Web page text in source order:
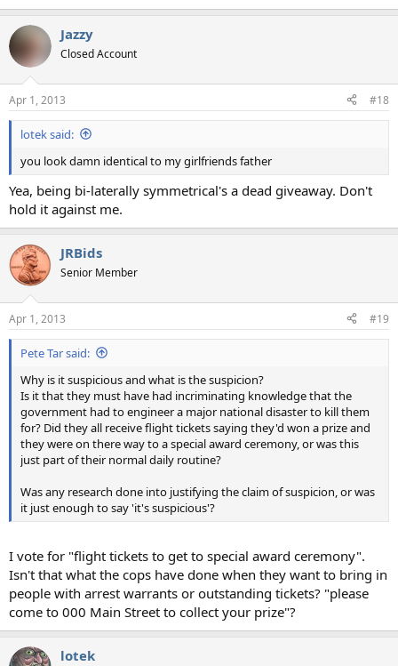
Jazzy
Closed Account
Apr 1, 2013 #18
lotek said:
you look damn identical to my girlfriends father
Yea, being bi-laterally symmetrical's a dead giveaway. Don't
hold it against me.
JRBids
Senior Member
Apr 1, 2013 #19
Pete Tar said:
Why is it suspicious and what is the suspicion?
Is it that they must have had incriminating knowledge that the
government had to engineer a major national disaster to kill them
for? Did they all receive flight tickets saying they'd won a prize and
they were on there way to a special award ceremony, or was this
just part of their normal daily routine?
Was any research done into justifying the claim of suspicion, or was
it just enough to say 'it's suspicious'?
I vote for "flight tickets to get to special award ceremony".
Isn't that what the cops have done when they want to bring in
people with arrest warrants or outstanding tickets? "please
come to 000 Main Street to collect your prize"?
lotek